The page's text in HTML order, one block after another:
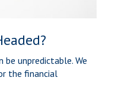
unpredictable. We
the financial